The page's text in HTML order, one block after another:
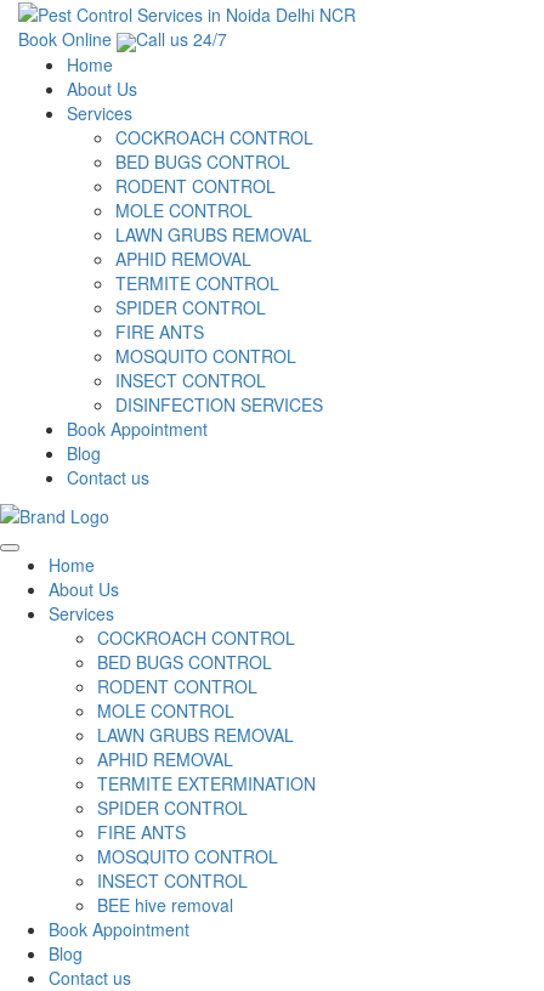
Book Online
Call us 24/7
Home
About Us
Services
COCKROACH CONTROL
BED BUGS CONTROL
RODENT CONTROL
MOLE CONTROL
LAWN GRUBS REMOVAL
APHID REMOVAL
TERMITE CONTROL
SPIDER CONTROL
FIRE ANTS
MOSQUITO CONTROL
INSECT CONTROL
DISINFECTION SERVICES
Book Appointment
Blog
Contact us
Home
About Us
Services
COCKROACH CONTROL
BED BUGS CONTROL
RODENT CONTROL
MOLE CONTROL
LAWN GRUBS REMOVAL
APHID REMOVAL
TERMITE EXTERMINATION
SPIDER CONTROL
FIRE ANTS
MOSQUITO CONTROL
INSECT CONTROL
BEE hive removal
Book Appointment
Blog
Contact us